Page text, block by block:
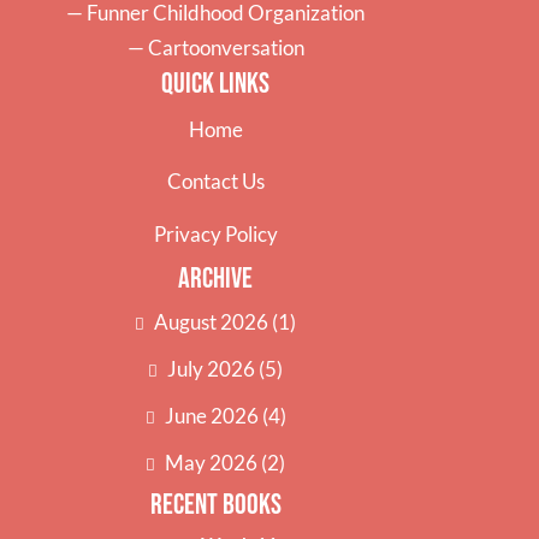
— Funner Childhood Organization
—Cartoonversation
Quick Links
Home
Contact Us
Privacy Policy
Archive
August 2026 (1)
July 2026 (5)
June 2026 (4)
May 2026 (2)
Recent Books